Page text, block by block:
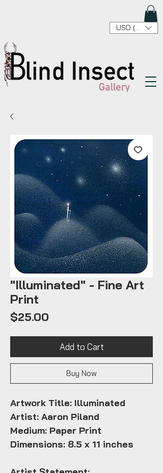
USD ($)
"Illuminated" - Fine Art
Print
$25.00
Add to Cart
Buy Now
Artwork Title: Illuminated
Artist: Aaron Piland
Medium: Paper Print
Dimensions: 8.5 x 11 inches